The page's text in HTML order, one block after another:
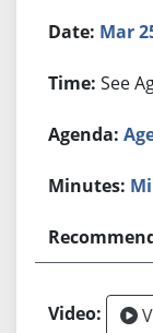
Mar
See